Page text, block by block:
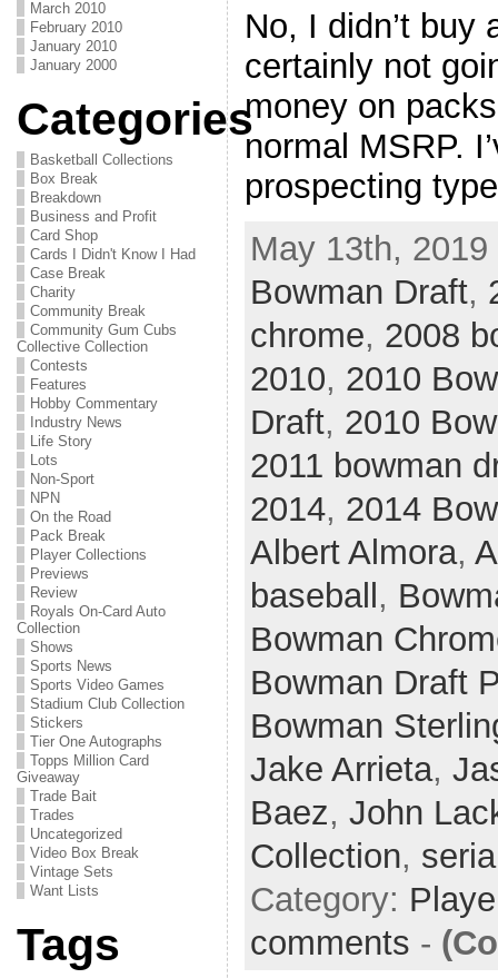
March 2010
February 2010
January 2010
January 2000
Categories
Basketball Collections
Box Break
Breakdown
Business and Profit
Card Shop
Cards I Didn't Know I Had
Case Break
Charity
Community Break
Community Gum Cubs
Collective Collection
Contests
Features
Hobby Commentary
Industry News
Life Story
Lots
Non-Sport
NPN
On the Road
Pack Break
Player Collections
Previews
Review
Royals On-Card Auto
Collection
Shows
Sports News
Sports Video Games
Stadium Club Collection
Stickers
Tier One Autographs
Topps Million Card
Giveaway
Trade Bait
Trades
Uncategorized
Video Box Break
Vintage Sets
Want Lists
Tags
No, I didn’t buy
certainly not
money on
normal MSRP.
prospecting
May 13th,
Bowman Draft,
chrome, 2008
2010, 2010
Draft, 2010
2011 bowman
2014, 2014
Albert Almora,
baseball ,
Bowman
Bowman Draft
Bowman
Jake Arrieta,
Baez, John
Collection,
Category:
comments -